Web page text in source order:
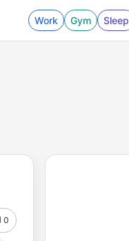
Work Gym Sleep
0